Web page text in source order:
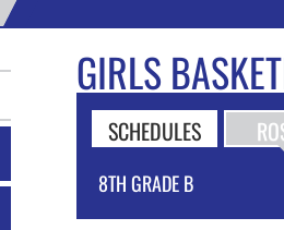
GIRLS
SCHEDULES
8TH GRADE B